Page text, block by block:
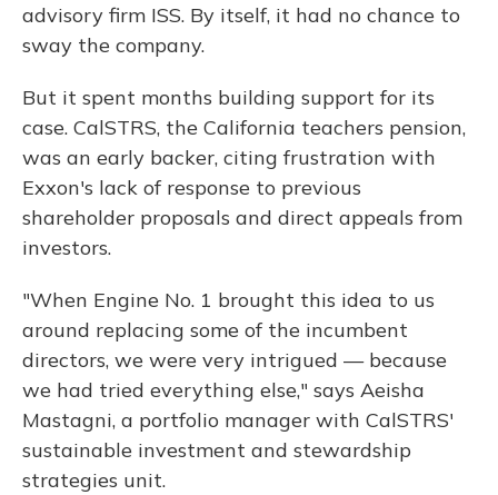
advisory firm ISS. By itself, it had no chance to
sway the company.
But it spent months building support for its
case. CalSTRS, the California teachers pension,
was an early backer, citing frustration with
Exxon's lack of response to previous
shareholder proposals and direct appeals from
investors.
"When Engine No. 1 brought this idea to us
around replacing some of the incumbent
directors, we were very intrigued — because
we had tried everything else," says Aeisha
Mastagni, a portfolio manager with CalSTRS'
sustainable investment and stewardship
strategies unit.